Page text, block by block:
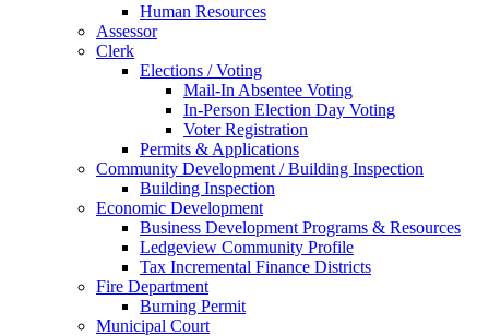
Human Resources
Assessor
Clerk
Elections / Voting
Mail-In Absentee Voting
In-Person Election Day Voting
Voter Registration
Permits & Applications
Community Development / Building Inspection
Building Inspection
Economic Development
Business Development Programs & Resources
Ledgeview Community Profile
Tax Incremental Finance Districts
Fire Department
Burning Permit
Municipal Court